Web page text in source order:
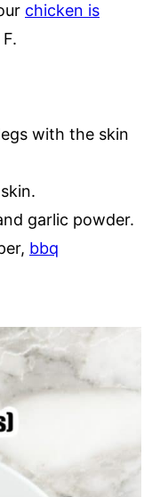
chicken is
with the skin
garlic powder.
bbq